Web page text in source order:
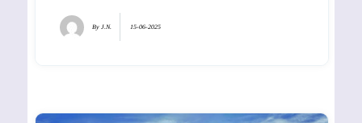
By J.N. 15-06-2025